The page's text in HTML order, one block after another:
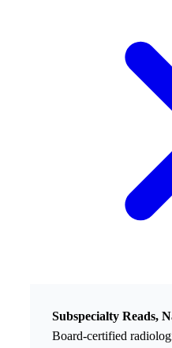
Subspecialty Reads,
Board-certified